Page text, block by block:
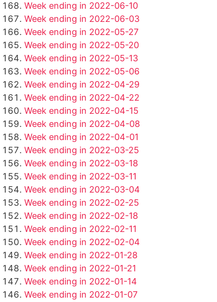
Week ending in 2022-06-10
Week ending in 2022-06-03
Week ending in 2022-05-27
Week ending in 2022-05-20
Week ending in 2022-05-13
Week ending in 2022-05-06
Week ending in 2022-04-29
Week ending in 2022-04-22
Week ending in 2022-04-15
Week ending in 2022-04-08
Week ending in 2022-04-01
Week ending in 2022-03-25
Week ending in 2022-03-18
Week ending in 2022-03-11
Week ending in 2022-03-04
Week ending in 2022-02-25
Week ending in 2022-02-18
Week ending in 2022-02-11
Week ending in 2022-02-04
Week ending in 2022-01-28
Week ending in 2022-01-21
Week ending in 2022-01-14
Week ending in 2022-01-07